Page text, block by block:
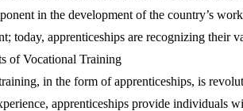
in the development of the country’s
today, apprenticeships are recognizing their
of Vocational Training
in the form of apprenticeships, is
apprenticeships provide individuals